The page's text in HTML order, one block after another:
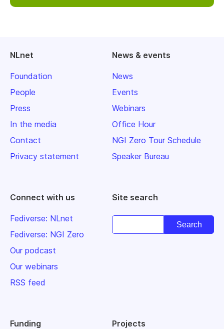
NLnet
Foundation
People
Press
In the media
Contact
Privacy statement
News & events
News
Events
Webinars
Office Hour
NGI Zero Tour Schedule
Speaker Bureau
Connect with us
Fediverse: NLnet
Fediverse: NGI Zero
Our podcast
Our webinars
RSS feed
Site search
Funding Projects